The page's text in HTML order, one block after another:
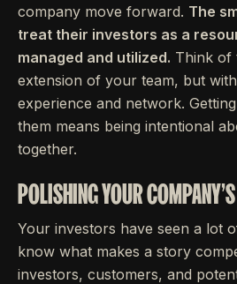
company move forward. The
treat their investors as a
managed and utilized. Think of
extension of your team, but
experience and network.
them means being intentional
together.
POLISHING YOUR
Your investors have seen a lot
know what makes a story
investors, customers, and